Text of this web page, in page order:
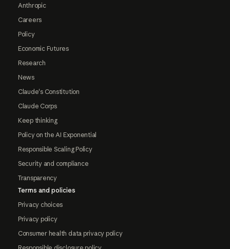
Anthropic
Careers
Policy
Economic Futures
Research
News
Claude's Constitution
Claude Corps
Keep thinking
Policy on the AI Exponential
Responsible Scaling Policy
Security and compliance
Transparency
Terms and policies
Privacy choices
Privacy policy
Consumer health data privacy policy